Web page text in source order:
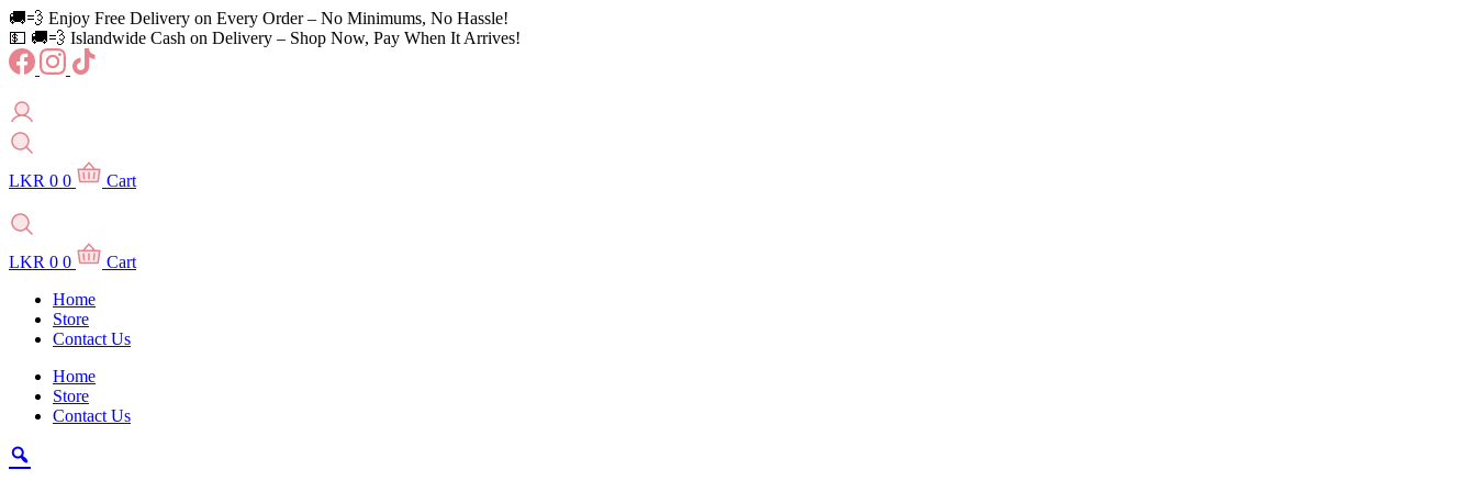
Skip
to
content
🚚💨 Enjoy Free Delivery on Every Order – No Minimums, No Hassle!
💵 🚚💨 Islandwide Cash on Delivery – Shop Now, Pay When It Arrives!
LKR 0 0 Cart
LKR 0 0
Cart
Home
Store
Contact Us
Home
Store
Contact Us